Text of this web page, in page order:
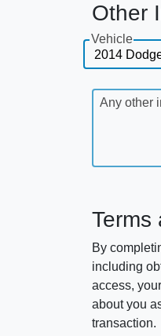
Other
Vehicle
Any other
Terms
By
including
access,
about you
transaction.